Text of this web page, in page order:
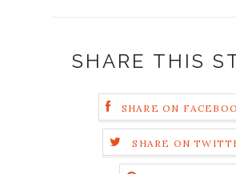
SHARE THIS
SHARE ON
SHARE ON